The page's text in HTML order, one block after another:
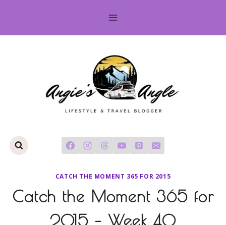
content
CATCH THE MOMENT 365 FOR 2015
Catch the Moment 365 for
2015 – Week 40